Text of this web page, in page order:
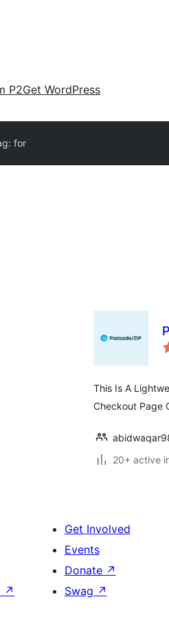
P2Get WordPress
for
This Is A
Checkout Page
20+ active
↗
Get Involved
Events
Donate ↗
Swag ↗